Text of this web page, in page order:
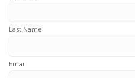
Last Name
Email